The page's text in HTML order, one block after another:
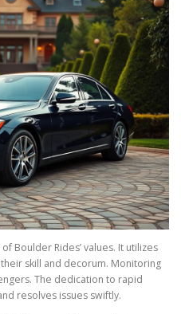
Boulder Rides’ values. It utilizes
skill and decorum. Monitoring
The dedication to rapid
resolves issues swiftly.